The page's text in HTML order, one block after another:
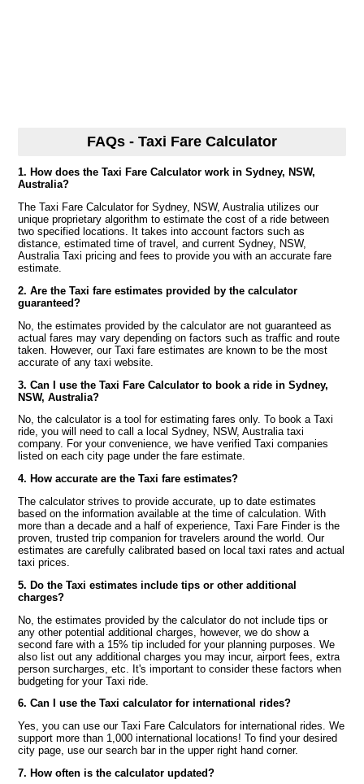
FAQs - Taxi Fare Calculator
1. How does the Taxi Fare Calculator work in Sydney, NSW,
Australia?
The Taxi Fare Calculator for Sydney, NSW, Australia utilizes our
unique proprietary algorithm to estimate the cost of a ride between
two specified locations. It takes into account factors such as
distance, estimated time of travel, and current Sydney, NSW,
Australia Taxi pricing and fees to provide you with an accurate fare
estimate.
2. Are the Taxi fare estimates provided by the calculator
guaranteed?
No, the estimates provided by the calculator are not guaranteed as
actual fares may vary depending on factors such as traffic and route
taken. However, our Taxi fare estimates are known to be the most
accurate of any taxi website.
3. Can I use the Taxi Fare Calculator to book a ride in Sydney,
NSW, Australia?
No, the calculator is a tool for estimating fares only. To book a Taxi
ride, you will need to call a local Sydney, NSW, Australia taxi
company. For your convenience, we have verified Taxi companies
listed on each city page under the fare estimate.
4. How accurate are the Taxi fare estimates?
The calculator strives to provide accurate, up to date estimates
based on the information available at the time of calculation. With
more than a decade and a half of experience, Taxi Fare Finder is the
proven, trusted trip companion for travelers around the world. Our
estimates are carefully calibrated based on local taxi rates and actual
taxi prices.
5. Do the Taxi estimates include tips or other additional
charges?
No, the estimates provided by the calculator do not include tips or
any other potential additional charges, however, we do show a
second fare with a 15% tip included for your planning purposes. We
also list out any additional charges you may incur, airport fees, extra
person surcharges, etc. It's important to consider these factors when
budgeting for your Taxi ride.
6. Can I use the Taxi calculator for international rides?
Yes, you can use our Taxi Fare Calculators for international rides. We
support more than 1,000 international locations! To find your desired
city page, use our search bar in the upper right hand corner.
7. How often is the calculator updated?